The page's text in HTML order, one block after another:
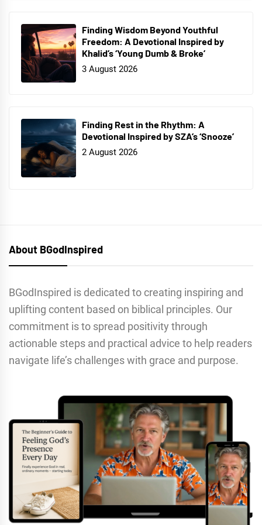
Finding Wisdom Beyond Youthful
Freedom: A Devotional Inspired by
Khalid’s ‘Young Dumb & Broke’
3 August 2026
Finding Rest in the Rhythm: A
Devotional Inspired by SZA’s ‘Snooze’
2 August 2026
About BGodInspired
BGodInspired is dedicated to creating inspiring and
uplifting content based on biblical principles. Our
commitment is to spread positivity through
actionable steps and practical advice to help readers
navigate life’s challenges with grace and purpose.